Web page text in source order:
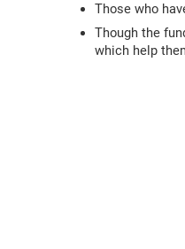
Those who
Though the
which help